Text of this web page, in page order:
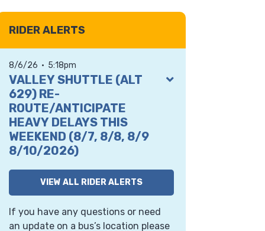
RIDER ALERTS
8/6/26 • 5:18pm
VALLEY SHUTTLE (ALT
629) RE-
ROUTE/ANTICIPATE
HEAVY DELAYS THIS
WEEKEND (8/7, 8/8, 8/9
8/10/2026)
VIEW
From 5 a.m. Friday, Aug 7
to 9 p.m.
Monday, Aug 10th, contractor crews
Route 202 just east of the SR
VIEW ALL RIDER ALERTS
If you have any questions or need
an update on a bus’s location please